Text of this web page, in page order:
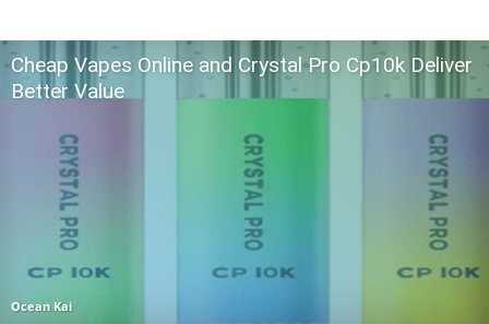
Cheap Vapes Online and Crystal Pro Cp10k Deliver
Better Value
Ocean Kai